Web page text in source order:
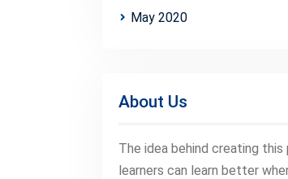
May 2020
About Us
The idea behind creating this
learners can learn better